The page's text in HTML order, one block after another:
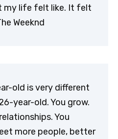
my life felt like. It felt
Weeknd
old is very different
year-old. You grow.
You
more people, better